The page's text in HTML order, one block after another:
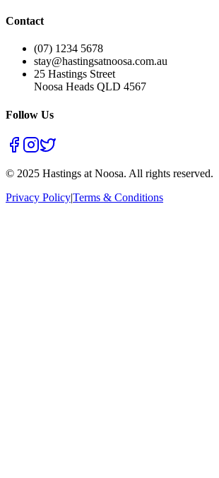
Contact
(07) 1234 5678
stay@hastingsatnoosa.com.au
25 Hastings Street
Noosa Heads QLD 4567
Follow Us
© 2025 Hastings at Noosa. All rights reserved.
Privacy Policy|Terms & Conditions